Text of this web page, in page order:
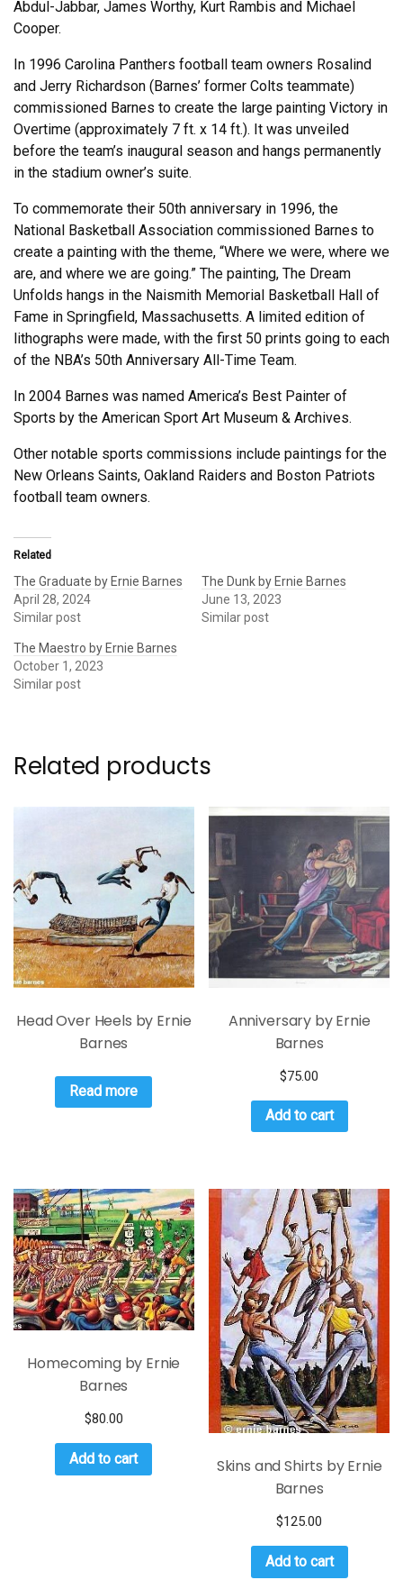
Abdul-Jabbar, James Worthy, Kurt Rambis and Michael
Cooper.
In 1996 Carolina Panthers football team owners Rosalind
and Jerry Richardson (Barnes’ former Colts teammate)
commissioned Barnes to create the large painting Victory in
Overtime (approximately 7 ft. x 14 ft.). It was unveiled
before the team’s inaugural season and hangs permanently
in the stadium owner’s suite.
To commemorate their 50th anniversary in 1996, the
National Basketball Association commissioned Barnes to
create a painting with the theme, “Where we were, where we
are, and where we are going.” The painting, The Dream
Unfolds hangs in the Naismith Memorial Basketball Hall of
Fame in Springfield, Massachusetts. A limited edition of
lithographs were made, with the first 50 prints going to each
of the NBA’s 50th Anniversary All-Time Team.
In 2004 Barnes was named America’s Best Painter of
Sports by the American Sport Art Museum & Archives.
Other notable sports commissions include paintings for the
New Orleans Saints, Oakland Raiders and Boston Patriots
football team owners.
Related
The Graduate by Ernie Barnes
April 28, 2024
Similar post
The Dunk by Ernie Barnes
June 13, 2023
Similar post
The Maestro by Ernie Barnes
October 1, 2023
Similar post
Related products
Head Over Heels by Ernie
Barnes
Read more
Anniversary by Ernie
Barnes
$75.00
Add to cart
Homecoming by Ernie
Barnes
$80.00
Add to cart
Skins and Shirts by Ernie
Barnes
$125.00
Add to cart